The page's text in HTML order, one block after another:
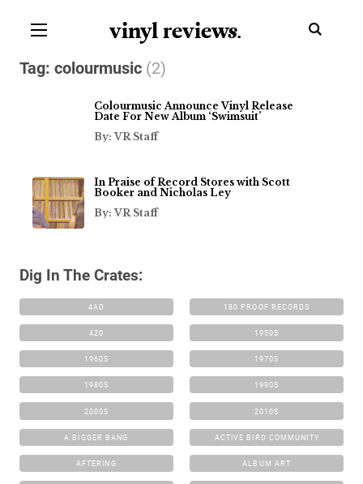
vinyl reviews.
Tag: colourmusic (2)
Colourmusic Announce Vinyl Release
Date For New Album ‘Swimsuit’
By: VR Staff
In Praise of Record Stores with Scott
Booker and Nicholas Ley
By: VR Staff
Dig In The Crates:
4AD 180 PROOF RECORDS
420 1950S
1960S 1970S
1980S 1990S
2000S 2010S
A BIGGER BANG ACTIVE BIRD COMMUNITY
AFTERING ALBUM ART